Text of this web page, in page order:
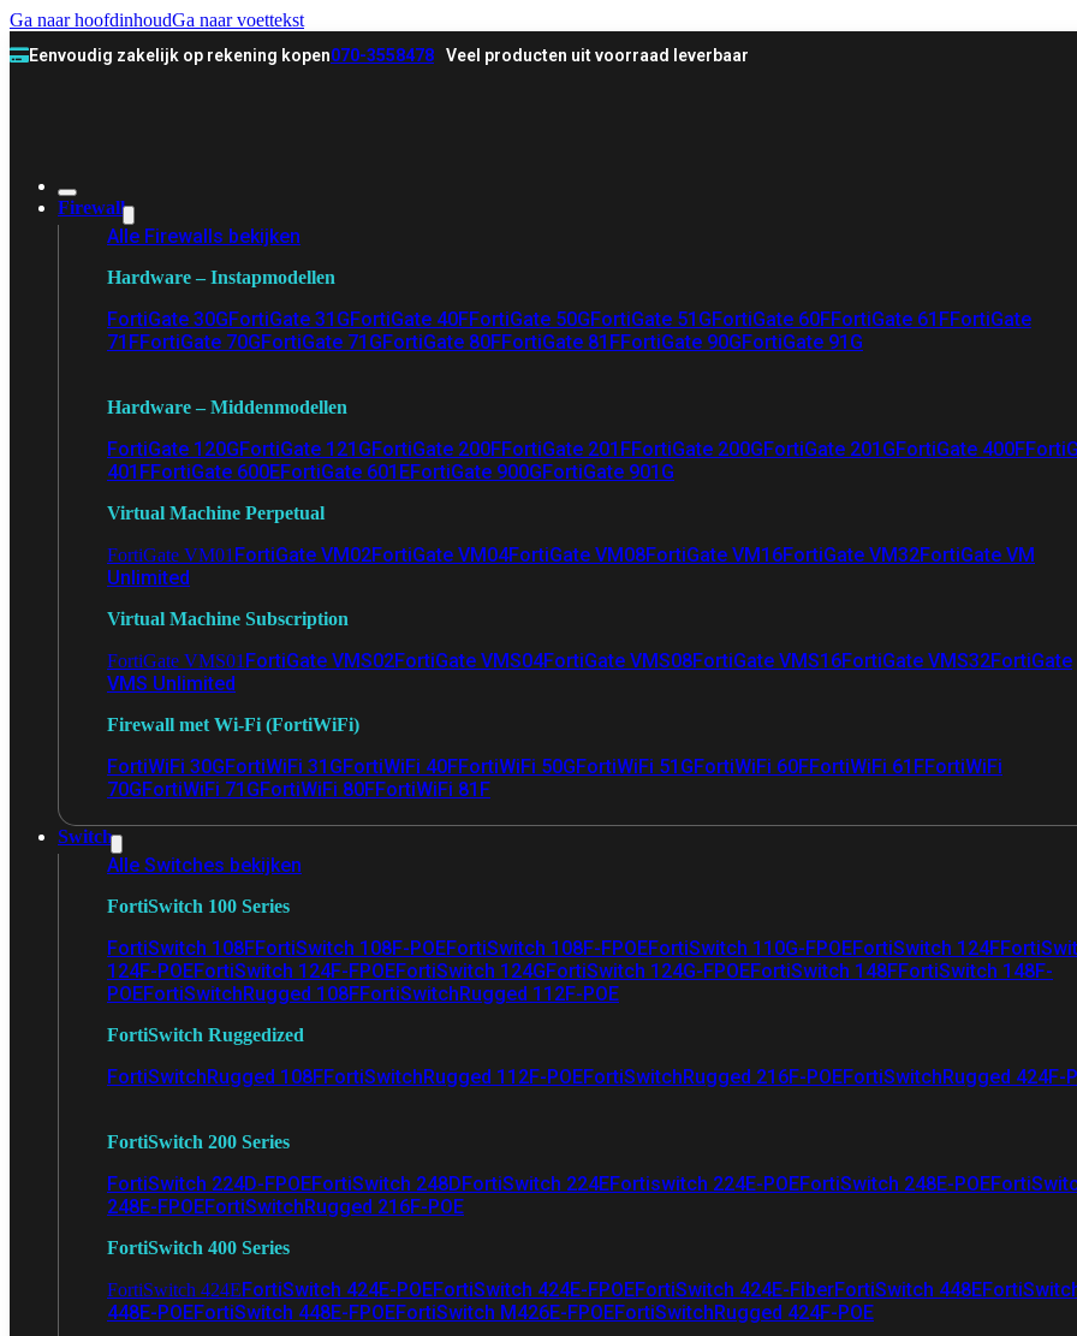
Ga naar hoofdinhoudGa naar voettekst
Eenvoudig zakelijk op rekening kopen070-3558478 Veel producten uit voorraad leverbaar
Firewall
Alle Firewalls bekijken
Hardware – Instapmodellen
FortiGate 30GFortiGate 31GFortiGate 40FFortiGate 50GFortiGate 51GFortiGate 60FFortiGate 61FFortiGate
71FFortiGate 70GFortiGate 71GFortiGate 80FFortiGate 81FFortiGate 90GFortiGate 91G
Hardware – Middenmodellen
FortiGate 120GFortiGate 121GFortiGate 200FFortiGate 201FFortiGate 200GFortiGate 201GFortiGate 400F
401FFortiGate 600EFortiGate 601EFortiGate 900GFortiGate 901G
Virtual Machine Perpetual
FortiGate VM01 FortiGate VM02FortiGate VM04FortiGate VM08FortiGate VM16FortiGate VM32FortiGate VM
Unlimited
Virtual Machine Subscription
FortiGate VMS01 FortiGate VMS02FortiGate VMS04FortiGate VMS08FortiGate VMS16FortiGate VMS32FortiGate
VMS Unlimited
Firewall met Wi-Fi (FortiWiFi)
FortiWiFi 30GFortiWiFi 31GFortiWiFi 40FFortiWiFi 50GFortiWiFi 51GFortiWiFi 60FFortiWiFi 61FFortiWiFi
70GFortiWiFi 71GFortiWiFi 80FFortiWiFi 81F
Switch
Alle Switches bekijken
FortiSwitch 100 Series
FortiSwitch 108FFortiSwitch 108F-POEFortiSwitch 108F-FPOEFortiSwitch 110G-FPOEFortiSwitch 124F
124F-POEFortiSwitch 124F-FPOEFortiSwitch 124GFortiSwitch 124G-FPOEFortiSwitch 148FFortiSwitch 148F-
POEFortiSwitchRugged 108FFortiSwitchRugged 112F-POE
FortiSwitch Ruggedized
FortiSwitchRugged 108FFortiSwitchRugged 112F-POEFortiSwitchRugged 216F-POEFortiSwitchRugged 424F-
FortiSwitch 200 Series
FortiSwitch 224D-FPOEFortiSwitch 248DFortiSwitch 224EFortiswitch 224E-POEFortiSwitch 248E-POE
248E-FPOEFortiSwitchRugged 216F-POE
FortiSwitch 400 Series
FortiSwitch 424EFortiSwitch 424E-POEFortiSwitch 424E-FPOEFortiSwitch 424E-FiberFortiSwitch 448E
448E-POEFortiSwitch 448E-FPOEFortiSwitch M426E-FPOEFortiSwitchRugged 424F-POE